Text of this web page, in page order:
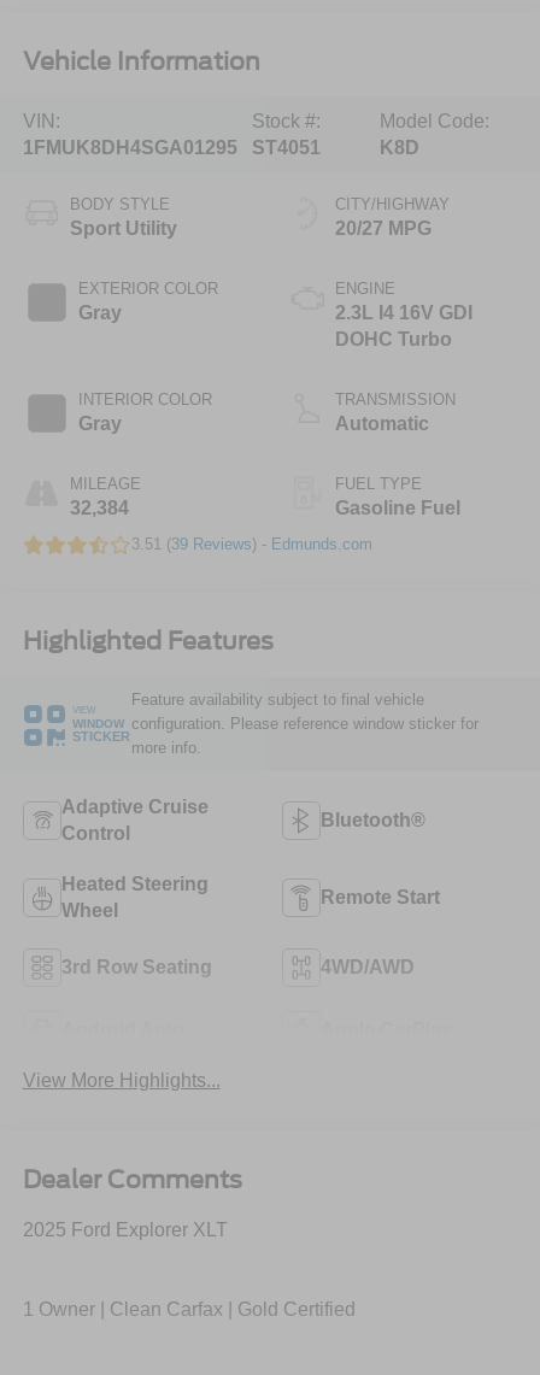
Vehicle Information
VIN:
1FMUK8DH4SGA01295
Stock #:
ST4051
Model Code:
K8D
BODY STYLE
Sport Utility
EXTERIOR COLOR
Gray
INTERIOR COLOR
Gray
MILEAGE
32,384
CITY/HIGHWAY
20/27 MPG
ENGINE
2.3L I4 16V GDI
DOHC Turbo
TRANSMISSION
Automatic
FUEL TYPE
Gasoline Fuel
3.51 (39 Reviews) - Edmunds.com
Highlighted Features
VIEW
WINDOW
STICKER
Feature availability subject to final vehicle
configuration. Please reference window sticker for
more info.
Adaptive Cruise
Control
Bluetooth®
Heated Steering
Wheel
Remote Start
3rd Row Seating 4WD/AWD
View More Highlights...
Dealer Comments
2025 Ford Explorer XLT
1 Owner | Clean Carfax | Gold Certified